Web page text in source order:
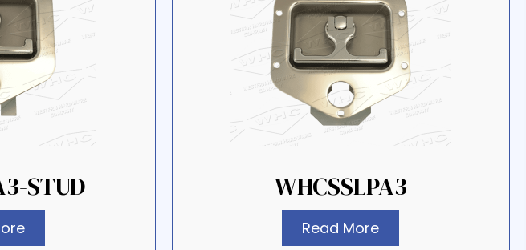
STUD WHCSSLPA3
Read More